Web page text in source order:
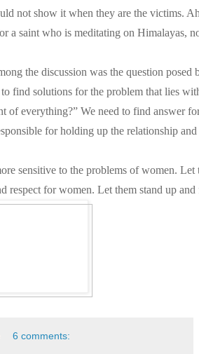
not show it when they are the victims.
a saint who is meditating on Himalayas,
the discussion was the question
find solutions for the problem that lies
of everything?” We need to find answer
for holding up the relationship
sensitive to the problems of women.
respect for women. Let them stand up
6 comments: